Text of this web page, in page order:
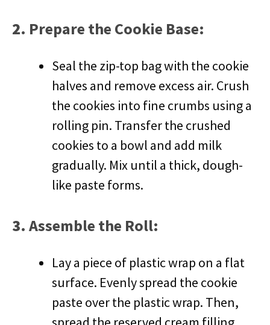
2. Prepare the Cookie Base:
Seal the zip-top bag with the cookie
halves and remove excess air. Crush
the cookies into fine crumbs using a
rolling pin. Transfer the crushed
cookies to a bowl and add milk
gradually. Mix until a thick, dough-
like paste forms.
3. Assemble the Roll:
Lay a piece of plastic wrap on a flat
surface. Evenly spread the cookie
paste over the plastic wrap. Then,